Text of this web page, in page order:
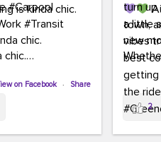
is kinda chic.
chic.
chic.
chic.
chic.
way to get
on Facebook · Share
town,
new
joining
the
a
2